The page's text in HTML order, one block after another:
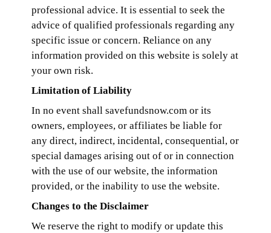
professional advice. It is essential to seek the
advice of qualified professionals regarding any
specific issue or concern. Reliance on any
information provided on this website is solely at
your own risk.
Limitation of Liability
In no event shall savefundsnow.com or its
owners, employees, or affiliates be liable for
any direct, indirect, incidental, consequential, or
special damages arising out of or in connection
with the use of our website, the information
provided, or the inability to use the website.
Changes to the Disclaimer
We reserve the right to modify or update this